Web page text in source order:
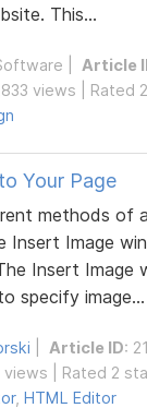
This...
|Article
views | Rated
Your Page
methods of
Insert Image
Insert Image
specify image...
Article ID:
views | Rated 2
,HTML Editor